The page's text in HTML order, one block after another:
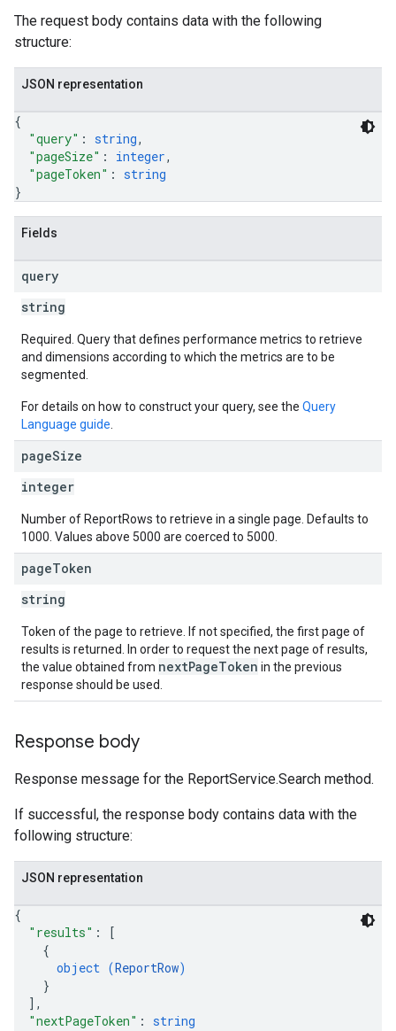
The request body contains data with the following
structure:
JSON representation
{
"query" : string,
"pageSize" : integer,
"pageToken" : string
}
Fields
query
string
Required. Query that defines performance metrics to retrieve
and dimensions according to which the metrics are to be
segmented.
For details on how to construct your query, see the Query
Language guide
pageSize
integer
Number of ReportRows to retrieve in a single page. Defaults to
1000. Values above 5000 are coerced to 5000.
pageToken
string
Token of the page to retrieve. If not specified, the first page of
results is returned. In order to request the next page of results,
the value obtained from nextPageToken in the previous
response should be used.
Response body
Response message for the ReportService.Search method.
If successful, the response body contains data with the
following structure:
JSON representation
{
"results" :
[
{
object (ReportRow)
}
] ,
"nextPageToken" : string